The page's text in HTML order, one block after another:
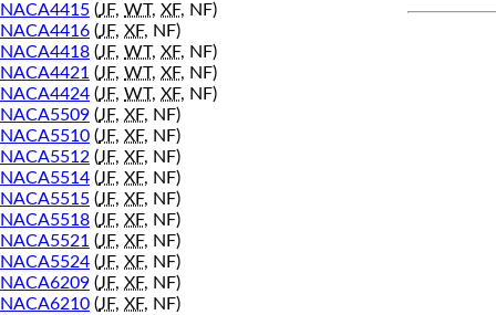
NACA4415 (JF, WT, XF, NF)
NACA4416 (JF, XF, NF)
NACA4418 (JF, WT, XF, NF)
NACA4421 (JF, WT, XF, NF)
NACA4424 (JF, WT, XF, NF)
NACA5509 (JF, XF, NF)
NACA5510 (JF, XF, NF)
NACA5512 (JF, XF, NF)
NACA5514 (JF, XF, NF)
NACA5515 (JF, XF, NF)
NACA5518 (JF, XF, NF)
NACA5521 (JF, XF, NF)
NACA5524 (JF, XF, NF)
NACA6209 (JF, XF, NF)
NACA6210 (JF, XF, NF)